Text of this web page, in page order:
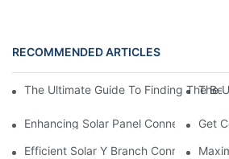
RECOMMENDED ARTICLES
The Ultimate Guide To Finding TheThe
Enhancing Solar Panel Connectivity
Get
Efficient Solar Y Branch Connectors